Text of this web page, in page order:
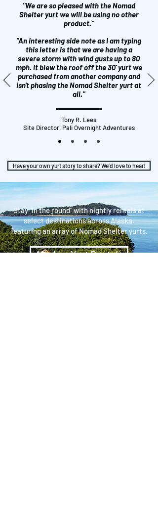
"We are so pleased with the Nomad
Shelter yurt we will be using no other
product."
"An interesting side note as I am typing
this letter is that we are having a
severe storm with wind gusts up to 80
mph. It blew the roof off the 30' yurt we
purchased from another company and
isn't phasing the Nomad Shelter yurt at
all."
Tony R. Lees
Site Director, Pali Overnight Adventures
Have your own yurt story to share? We'd love to hear!
Stay "in the round" with nightly rentals at
select destinations across Alaska,
featuring an array of Nomad Shelter yurts.
Alaskan Yurt Rentals